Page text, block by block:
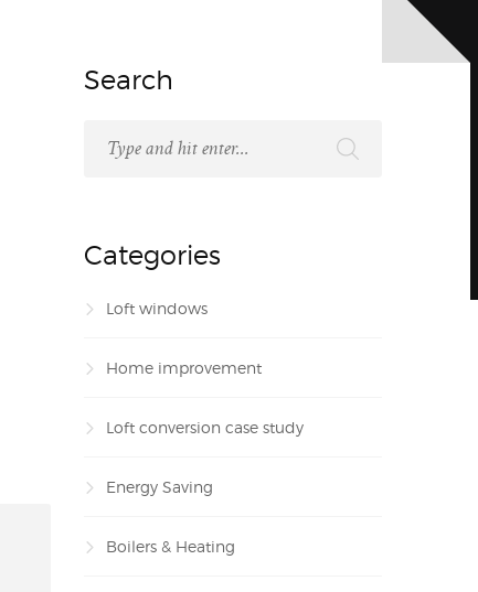
Search
Categories
Loft windows
Home improvement
Loft conversion case study
Energy Saving
Boilers & Heating